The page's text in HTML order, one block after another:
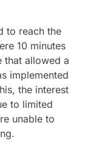
to reach the
10 minutes
that allowed a
implemented
the interest
to limited
unable to